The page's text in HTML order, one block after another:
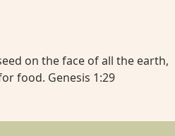
on the face of all the earth,
food. Genesis 1:29